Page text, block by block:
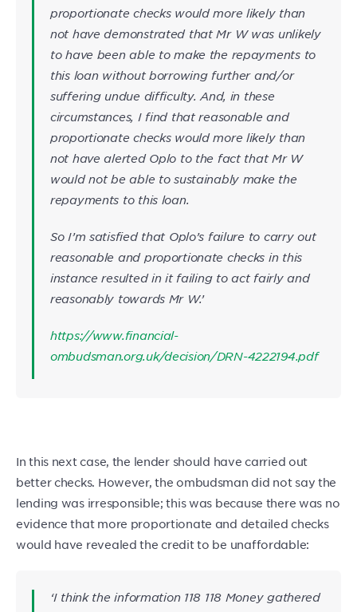
proportionate checks would more likely than
not have demonstrated that Mr W was unlikely
to have been able to make the repayments to
this loan without borrowing further and/or
suffering undue difficulty. And, in these
circumstances, I find that reasonable and
proportionate checks would more likely than
not have alerted Oplo to the fact that Mr W
would not be able to sustainably make the
repayments to this loan.
So I’m satisfied that Oplo’s failure to carry out
reasonable and proportionate checks in this
instance resulted in it failing to act fairly and
reasonably towards Mr W.’
https://www.financial-
ombudsman.org.uk/decision/DRN-4222194.pdf
In this next case, the lender should have carried out
better checks. However, the ombudsman did not say the
lending was irresponsible; this was because there was no
evidence that more proportionate and detailed checks
would have revealed the credit to be unaffordable:
‘I think the information 118 118 Money gathered